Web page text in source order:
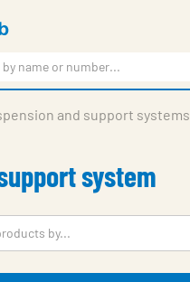
and support systems
system